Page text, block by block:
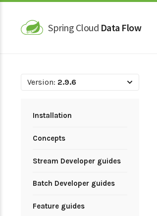
Spring Cloud Data Flow
Version: 2.9.6
Installation
Concepts
Stream Developer guides
Batch Developer guides
Feature guides